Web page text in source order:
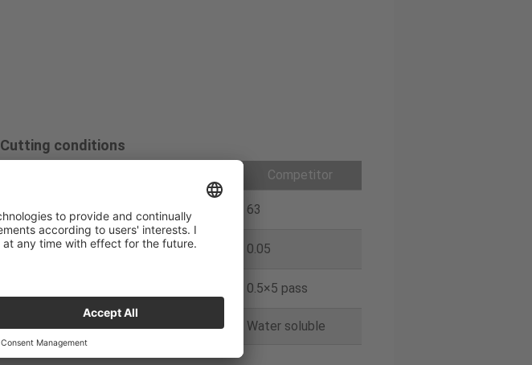
Cutting conditions
Competitor
V/c (m/min) 63 63
Feed 0.05 0.05
ap (mm) 0.5×5 pass
Water soluble Water soluble